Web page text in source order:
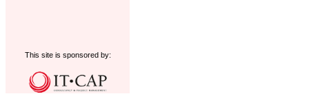
This site is sponsored by: